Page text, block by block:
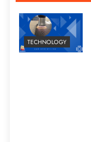
TECHNOLOGY